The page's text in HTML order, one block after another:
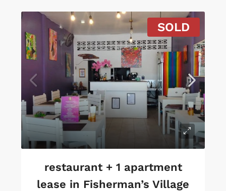
SOLD
restaurant + 1 apartment
lease in Fisherman’s Village